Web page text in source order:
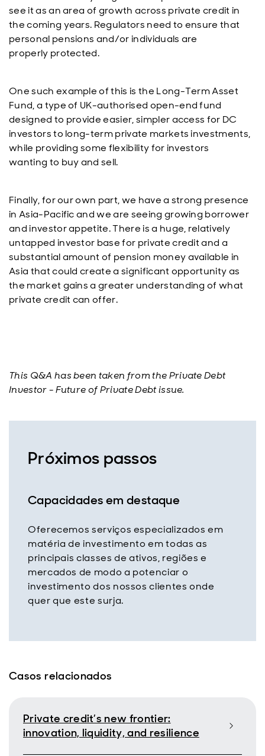
see it as an area of growth across private credit in
the coming years. Regulators need to ensure that
personal pensions and/or individuals are
properly protected.
One such example of this is the Long-Term Asset
Fund, a type of UK-authorised open-end fund
designed to provide easier, simpler access for DC
investors to long-term private markets investments,
while providing some flexibility for investors
wanting to buy and sell.
Finally, for our own part, we have a strong presence
in Asia-Pacific and we are seeing growing borrower
and investor appetite. There is a huge, relatively
untapped investor base for private credit and a
substantial amount of pension money available in
Asia that could create a significant opportunity as
the market gains a greater understanding of what
private credit can offer.
This Q&A has been taken from the Private Debt
Investor - Future of Private Debt issue.
Próximos passos
Capacidades em destaque
Oferecemos serviços especializados em
matéria de investimento em todas as
principais classes de ativos, regiões e
mercados de modo a potenciar o
investimento dos nossos clientes onde
quer que este surja.
Casos relacionados
Private credit’s new frontier:
innovation, liquidity, and resilience